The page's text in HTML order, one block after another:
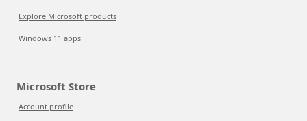
Explore Microsoft products
Windows 11 apps
Microsoft Store
Account profile